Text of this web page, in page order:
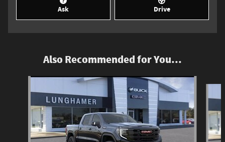
Ask Drive
Also Recommended for You...
Slide 1 of 6